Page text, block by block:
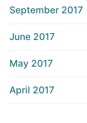
September 2017
June 2017
May 2017
April 2017